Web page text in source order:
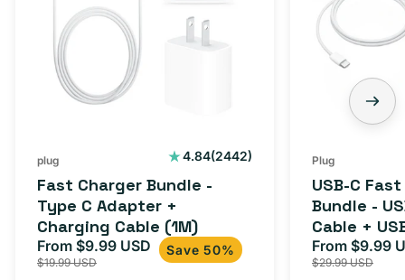
Type
Adapter
plug 4.84(2442)
2442
reviews
Fast Charger Bundle -
Type C Adapter +
Charging Cable (1M)
Sale
price
From $9.99 USD Regular
price
$19.99 USD
Save 50%
Charger
Bundle
Cable
+
USB-
Plug
USB-C
Bundle -
Cable +
Adapter
iPhone 15,
Sale
price
From $9.99
$29.99 USD